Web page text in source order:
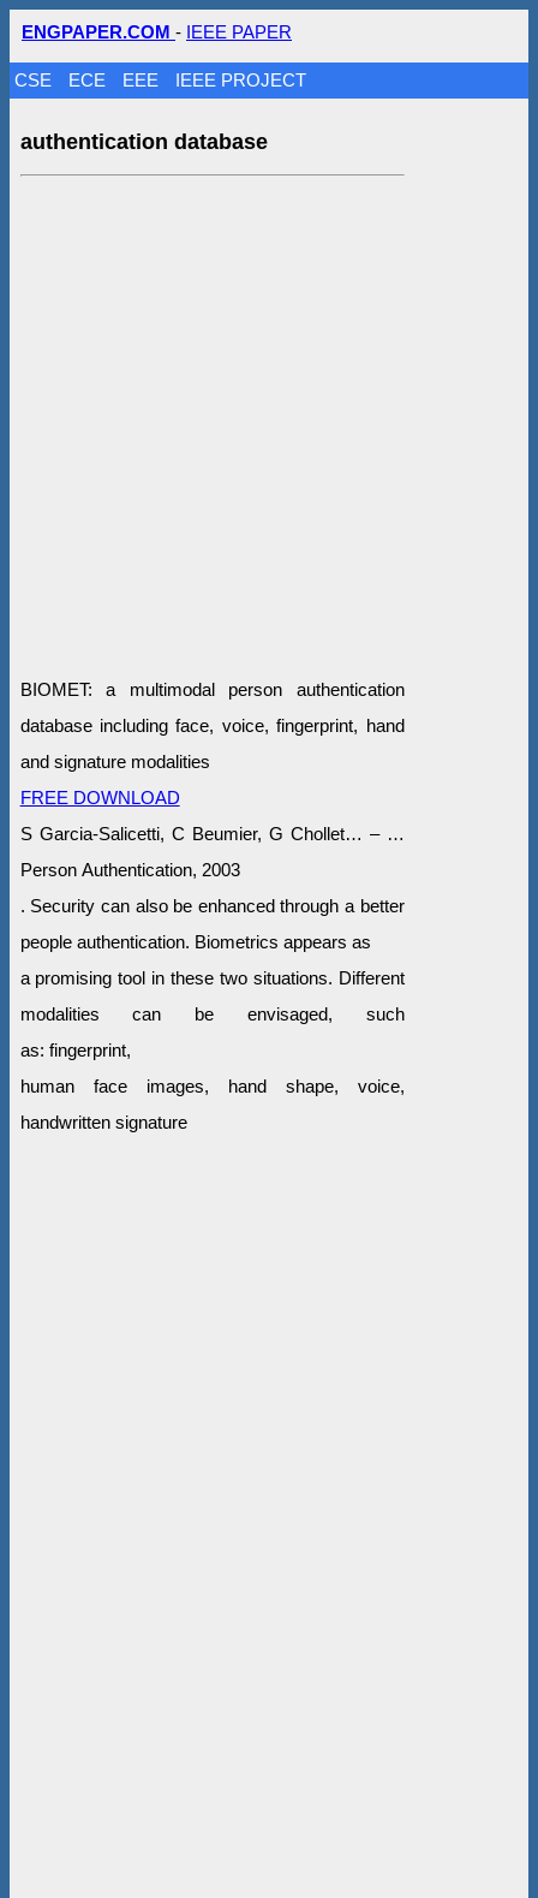
ENGPAPER.COM - IEEE PAPER
CSE ECE EEE IEEE PROJECT
authentication database
BIOMET: a multimodal person authentication
database including face, voice, fingerprint, hand
and signature modalities
FREE DOWNLOAD
S Garcia-Salicetti, C Beumier, G Chollet… – …
Person Authentication, 2003
. Security can also be enhanced through a better
people authentication. Biometrics appears as
a promising tool in these two situations. Different
modalities can be envisaged, such
as: fingerprint,
human face images, hand shape, voice,
handwritten signature